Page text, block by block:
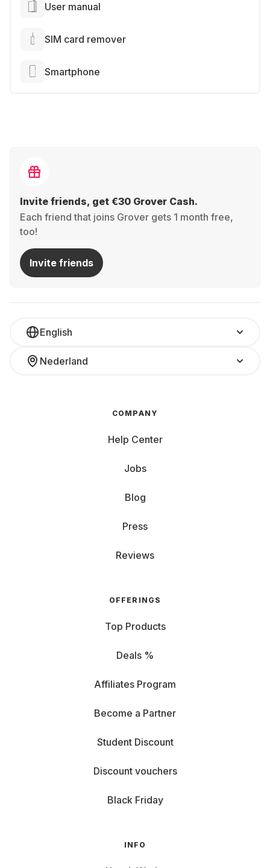
User manual
SIM card remover
Smartphone
Invite friends, get €30 Grover Cash.
Each friend that joins Grover gets 1 month free,
too!
Invite friends
English
Nederland
COMPANY
Help Center
Jobs
Blog
Press
Reviews
OFFERINGS
Top Products
Deals %
Affiliates Program
Become a Partner
Student Discount
Discount vouchers
Black Friday
INFO